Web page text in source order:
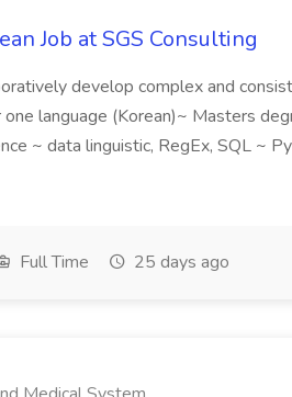
Job at SGS Consulting
develop complex and
language (Korean)~ Masters
~ data linguistic, RegEx, SQL ~
Full Time 25 days ago